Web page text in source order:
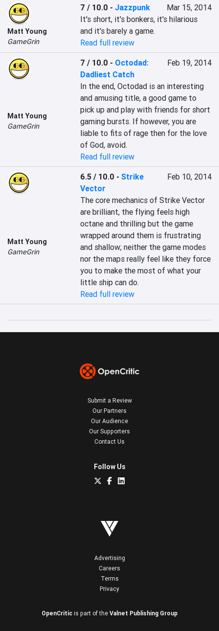
Matt Young
GameGrin
7 / 10.0 -Jazzpunk
Mar 15, 2014
It's short, it's bonkers, it's hilarious
and it's barely a game.
Read full review
Matt Young
GameGrin
7 / 10.0 - Octodad:
Dadliest Catch
Feb 19, 2014
In the end, Octodad is an interesting
and amusing title, a good game to
pick up and play with friends for short
gaming bursts. If however, you are
liable to fits of rage then for the love
of God, avoid.
Read full review
Matt Young
GameGrin
6.5 / 10.0 -Strike
Vector
Feb 10, 2014
The core mechanics of Strike Vector
are brilliant, the flying feels high
octane and thrilling but the game
wrapped around them is frustrating
and shallow; neither the game modes
nor the maps really feel like they force
you to make the most of what your
little ship can do.
Read full review
Submit a Review
Our Partners
Our Audience
Our Supporters
Contact Us
Follow Us
Advertising
Careers
Terms
Privacy
OpenCritic is part of the Valnet Publishing Group